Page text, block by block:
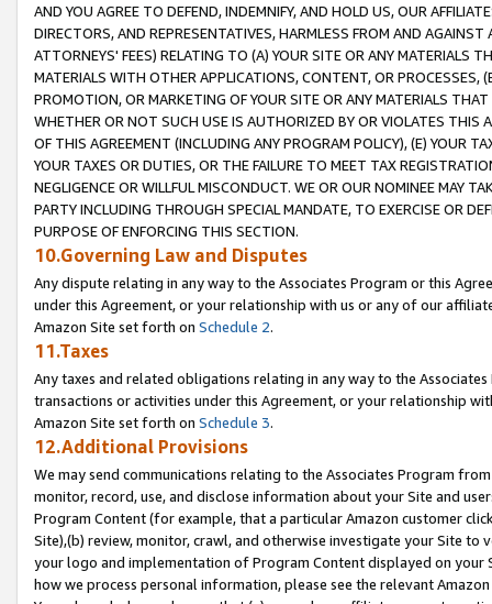
AND YOU AGREE TO DEFEND, INDEMNIFY, AND HOLD US, OUR
DIRECTORS, AND REPRESENTATIVES, HARMLESS FROM AND
ATTORNEYS' FEES) RELATING TO (A) YOUR SITE OR ANY MATERIALS
MATERIALS WITH OTHER APPLICATIONS, CONTENT, OR PROCESSES,
PROMOTION, OR MARKETING OF YOUR SITE OR ANY MATERIALS
WHETHER OR NOT SUCH USE IS AUTHORIZED BY OR VIOLATES THIS
OF THIS AGREEMENT (INCLUDING ANY PROGRAM POLICY), (E) YOUR
YOUR TAXES OR DUTIES, OR THE FAILURE TO MEET TAX
NEGLIGENCE OR WILLFUL MISCONDUCT. WE OR OUR NOMINEE MAY
PARTY INCLUDING THROUGH SPECIAL MANDATE, TO EXERCISE OR
PURPOSE OF ENFORCING THIS SECTION.
10.Governing Law and Disputes
Any dispute relating in any way to the Associates Program or this
under this Agreement, or your relationship with us or any of our
Amazon Site set forth on Schedule 2.
11.Taxes
Any taxes and related obligations relating in any way to the
transactions or activities under this Agreement, or your relationship
Amazon Site set forth on Schedule 3.
12.Additional Provisions
We may send communications relating to the Associates Program
monitor, record, use, and disclose information about your Site and
Program Content (for example, that a particular Amazon customer
Site),(b) review, monitor, crawl, and otherwise investigate your Site
your logo and implementation of Program Content displayed on
how we process personal information, please see the relevant